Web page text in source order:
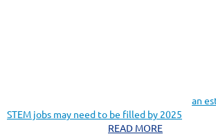
an
STEM jobs may need to be filled by 2025
READ MORE